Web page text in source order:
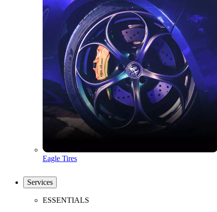
Eagle Tires
Services
ESSENTIALS